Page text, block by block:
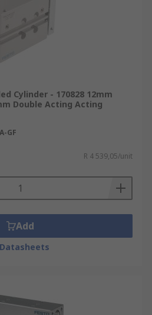
Cylinder - 170828 12mm
Double Acting Acting
GF
R 4 539,05/unit
Add
Datasheets